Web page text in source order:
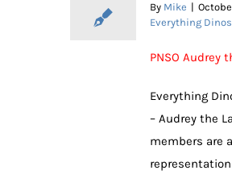
By Mike |
Everything
PNSO Audrey
Everything
– Audrey the
members are